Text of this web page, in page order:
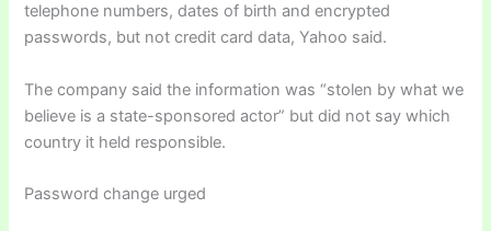
telephone numbers, dates of birth and encrypted
passwords, but not credit card data, Yahoo said.
The company said the information was “stolen by what we
believe is a state-sponsored actor” but did not say which
country it held responsible.
Password change urged